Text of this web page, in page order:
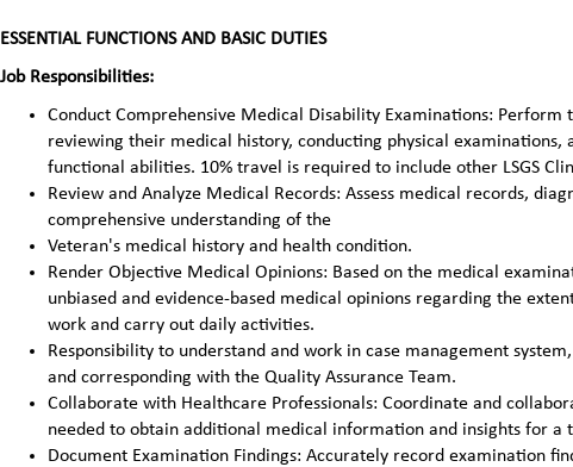
ESSENTIAL FUNCTIONS AND BASIC DUTIES
Job Responsibilities:
Conduct Comprehensive Medical Disability Examinations:
reviewing their medical history, conducting physical
functional abilities. 10% travel is required to include other LSGS
Review and Analyze Medical Records: Assess medical records,
comprehensive understanding of the
Veteran's medical history and health condition.
Render Objective Medical Opinions: Based on the medical
unbiased and evidence-based medical opinions regarding the
work and carry out daily activities.
Responsibility to understand and work in case management
and corresponding with the Quality Assurance Team.
Collaborate with Healthcare Professionals: Coordinate and
needed to obtain additional medical information and insights for a
Document Examination Findings: Accurately record examination